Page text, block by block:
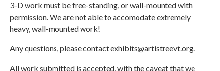
3-D work must be free-standing, or wall-mounted with
permission. We are not able to accomodate extremely
heavy, wall-mounted work!
Any questions, please contact exhibits@artistreevt.org.
All work submitted is accepted, with the caveat that we